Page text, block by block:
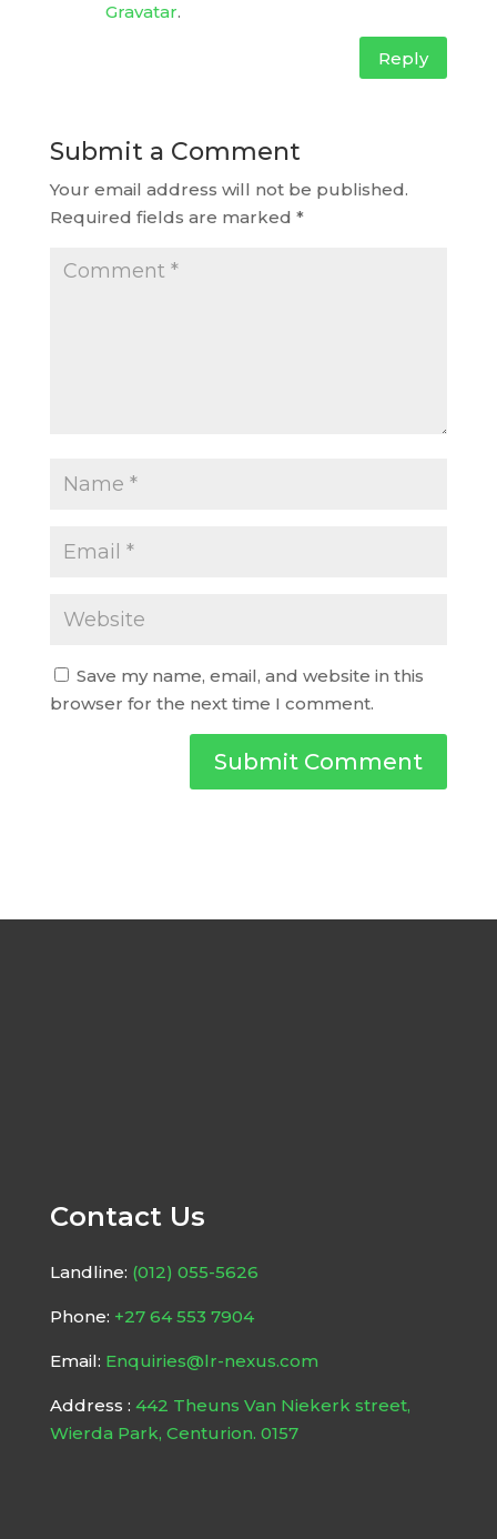
Gravatar.
Reply
Submit a Comment
Your email address will not be published.
Required fields are marked *
Save my name, email, and website in this
browser for the next time I comment.
Contact Us
Landline: (012) 055-5626
Phone: +27 64 553 7904
Email: Enquiries@lr-nexus.com
Address : 442 Theuns Van Niekerk street,
Wierda Park, Centurion. 0157